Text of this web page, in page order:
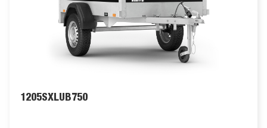
1205SXLUB750